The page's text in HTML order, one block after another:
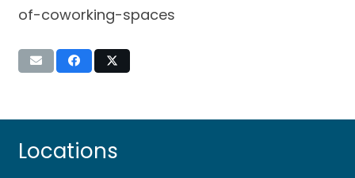
of-coworking-spaces
Locations